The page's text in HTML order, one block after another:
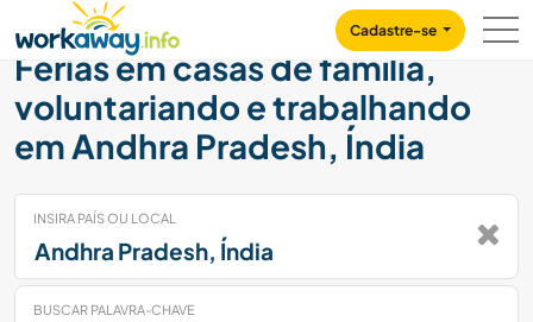
CONTENT
MAIN NAVIGATION
Cadastre-se
Férias em casas de família,
voluntariando e trabalhando
em Andhra Pradesh, Índia
INSIRA PAÍS OU LOCAL
BUSCAR PALAVRA-CHAVE